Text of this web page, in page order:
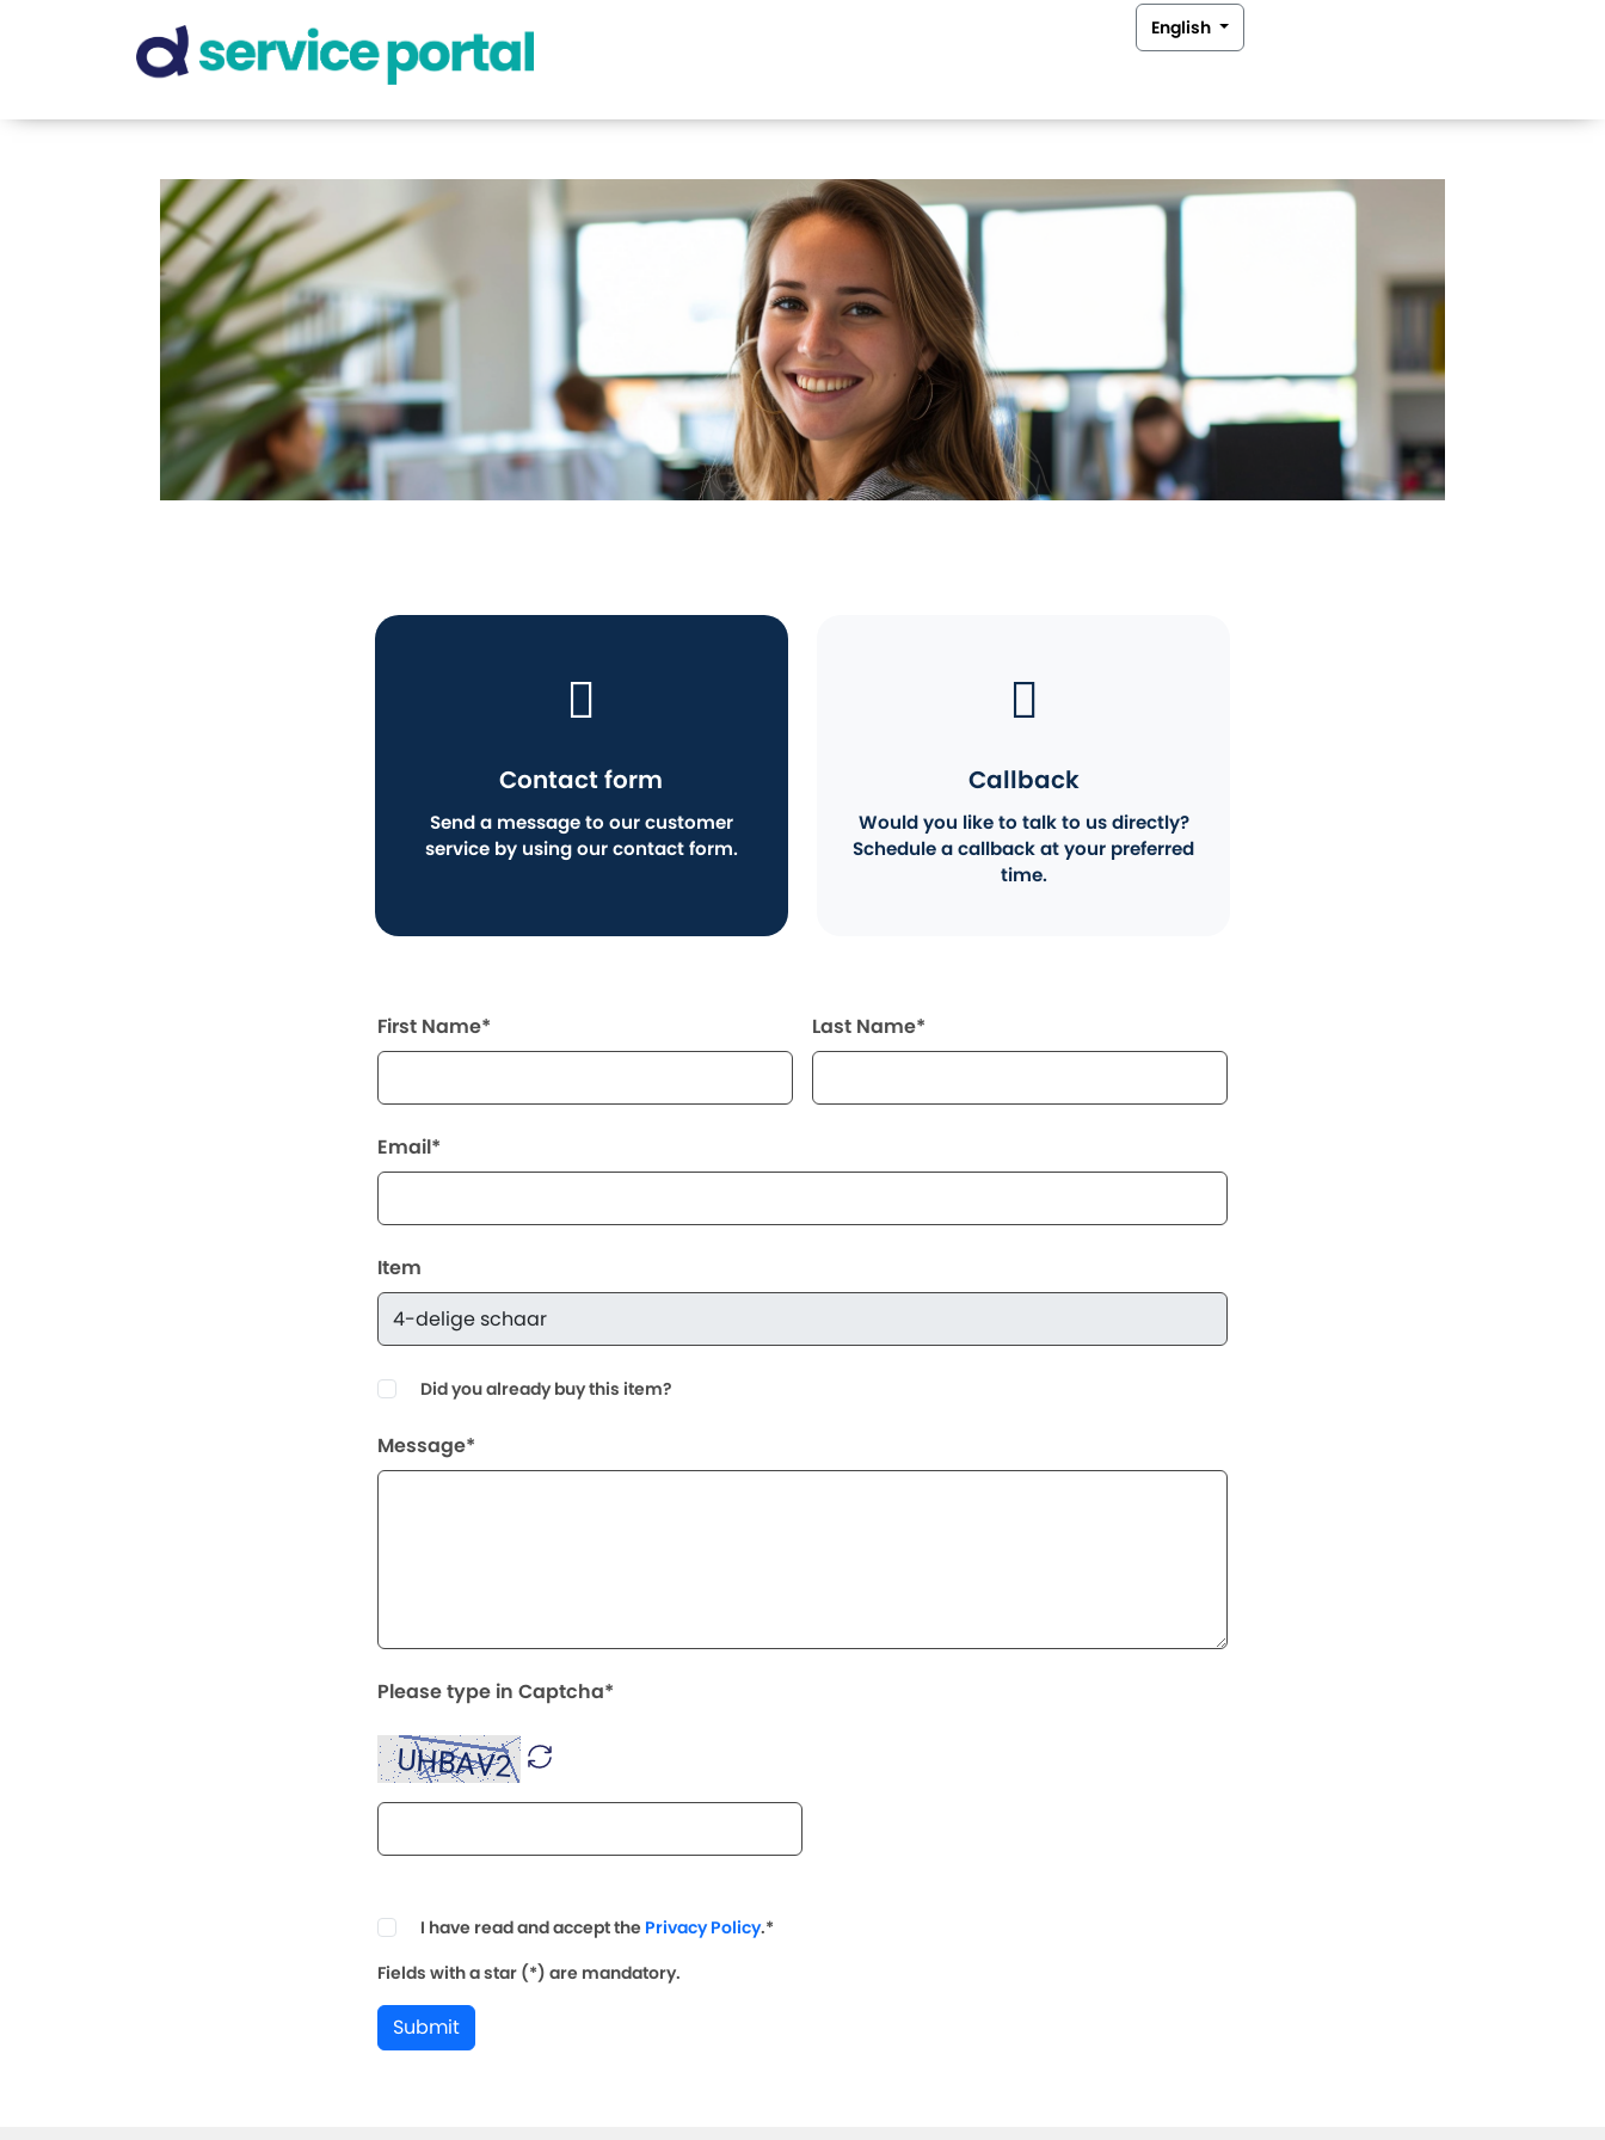
English
Contact form
Send a message to our customer
service by using our contact form.
Callback
Would you like to talk to us directly?
Schedule a callback at your preferred
time.
First Name* Last Name*
Email*
Item
Did you already buy this item?
Message*
Please type in Captcha*
I have read and accept the Privacy Policy.*
Fields with a star (*) are mandatory.
Submit